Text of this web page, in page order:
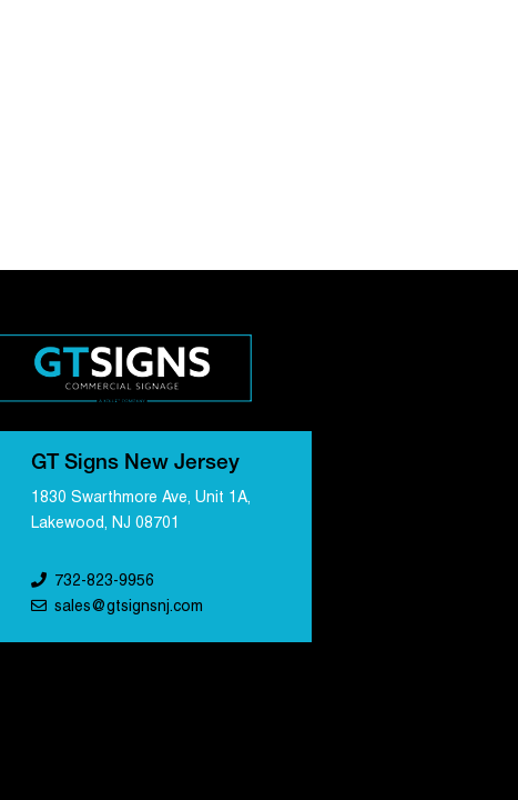
GT Signs New Jersey
1830 Swarthmore Ave, Unit 1A,
Lakewood, NJ 08701
732-823-9956
sales@gtsignsnj.com